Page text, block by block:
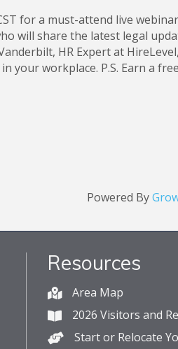
for a must-attend live
will share the latest legal
HR Expert at
your workplace. P.S. Earn a
Powered By
Resources
Area Map
2026 Visitors and
Start or Relocate